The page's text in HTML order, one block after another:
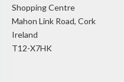
Shopping Centre
Mahon Link Road, Cork
Ireland
T12-X7HK